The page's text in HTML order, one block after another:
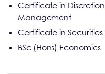
Certificate in
Management
Certificate in
BSc (Hons) Economics